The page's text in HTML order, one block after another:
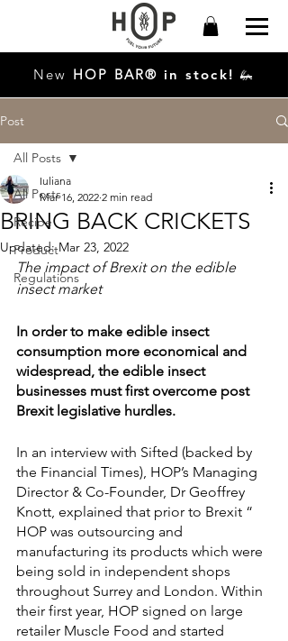
New HOP BAR® in stock! 🦗
Post
All Posts
Recipe
Product
Regulations
All Posts
BRING BACK CRICKETS
Iuliana
Mar 16, 2022 2 min read
Updated:Mar 23, 2022
The impact of Brexit on the edible
insect market
In order to make edible insect
consumption more economical and
widespread, the edible insect
businesses must first overcome post
Brexit legislative hurdles.
In an interview with Sifted (backed by
the Financial Times), HOP’s Managing
Director & Co-Founder, Dr Geoffrey
Knott, explained that prior to Brexit “
HOP was outsourcing and
manufacturing its products which were
being sold in independent shops
throughout Surrey and London. Within
their first year, HOP signed on large
retailer Muscle Food and started